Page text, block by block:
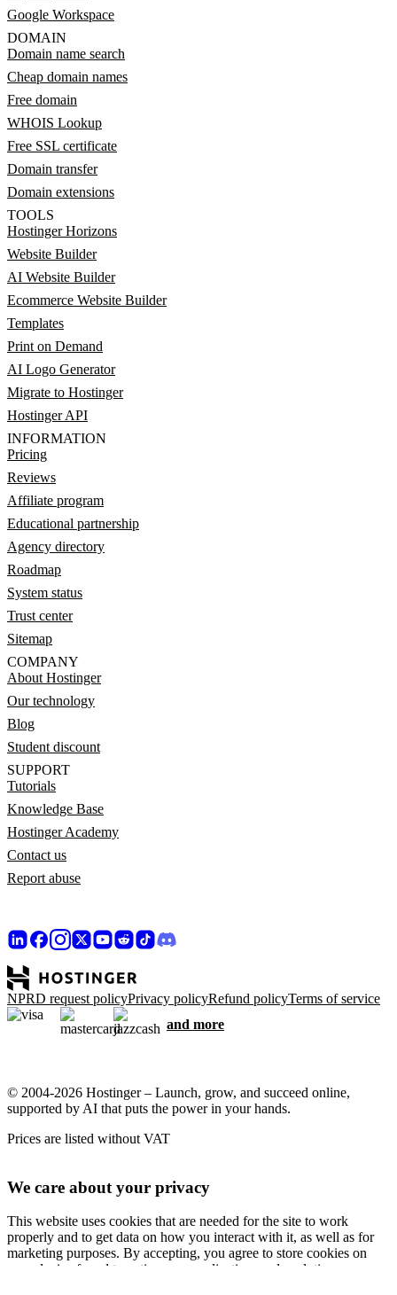
Google Workspace
DOMAIN
Domain name search
Cheap domain names
Free domain
WHOIS Lookup
Free SSL certificate
Domain transfer
Domain extensions
TOOLS
Hostinger Horizons
Website Builder
AI Website Builder
Ecommerce Website Builder
Templates
Print on Demand
AI Logo Generator
Migrate to Hostinger
Hostinger API
INFORMATION
Pricing
Reviews
Affiliate program
Educational partnership
Agency directory
Roadmap
System status
Trust center
Sitemap
COMPANY
About Hostinger
Our technology
Blog
Student discount
SUPPORT
Tutorials
Knowledge Base
Hostinger Academy
Contact us
Report abuse
NPRD request policyPrivacy policyRefund policyTerms of service
and more
© 2004-2026 Hostinger – Launch, grow, and succeed online,
supported by AI that puts the power in your hands.
Prices are listed without VAT
We care about your privacy
This website uses cookies that are needed for the site to work
properly and to get data on how you interact with it, as well as for
marketing purposes. By accepting, you agree to store cookies on
your device for ad targeting, personalization, and analytics as